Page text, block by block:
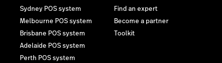
Sydney POS system
Melbourne POS system
Brisbane POS system
Adelaide POS system
Perth POS system
Find an expert
Become a partner
Toolkit